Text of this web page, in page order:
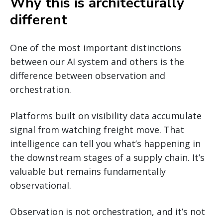
different
One of the most important distinctions
between our AI system and others is the
difference between observation and
orchestration.
Platforms built on visibility data accumulate
signal from watching freight move. That
intelligence can tell you what’s happening in
the downstream stages of a supply chain. It’s
valuable but remains fundamentally
observational.
Observation is not orchestration, and it’s not